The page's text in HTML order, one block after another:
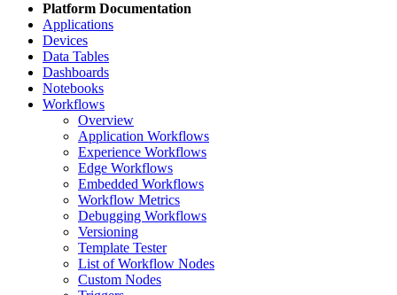
Platform Documentation
Applications
Devices
Data Tables
Dashboards
Notebooks
Workflows
Overview
Application Workflows
Experience Workflows
Edge Workflows
Embedded Workflows
Workflow Metrics
Debugging Workflows
Versioning
Template Tester
List of Workflow Nodes
Custom Nodes